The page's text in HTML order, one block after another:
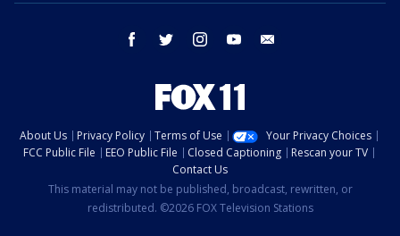
facebook twitter instagram youtube
About Us Privacy Policy Terms of Use
Your Privacy Choices
FCC Public File
EEO Public File Closed Captioning
Rescan your TV
Contact Us
This material may not be published, broadcast, rewritten, or
redistributed. ©2026 FOX Television Stations